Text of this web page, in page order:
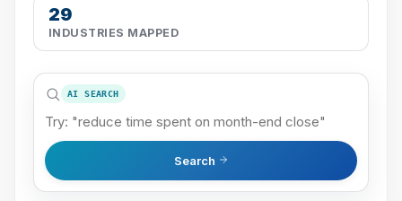
29
INDUSTRIES MAPPED
AI SEARCH
Search